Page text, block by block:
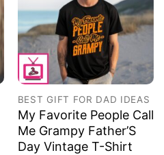
BEST GIFT FOR DAD IDEAS
My Favorite People Call
Me Grampy Father’S
Day Vintage T-Shirt